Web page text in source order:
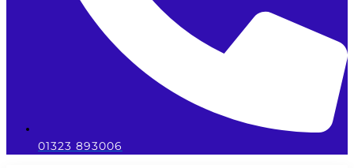
01323 893006